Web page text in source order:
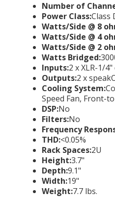
Number of
Power Class:Class
Watts/Side @ 8
Watts/Side @ 4
Watts/Side @ 2
Watts Bridged:
Inputs:2 x XLR-1/
Outputs:2 x
Cooling System:
Speed Fan, Front-
DSP:No
Filters:No
Frequency
THD:<0.05%
Rack Spaces:2U
Height:3.7"
Depth:9.1"
Width:19"
Weight:7.7 lbs.